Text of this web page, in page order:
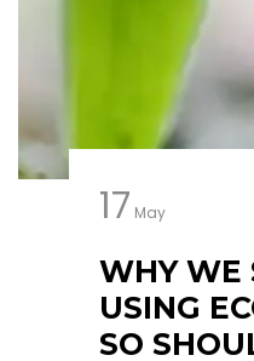
17 May
WHY WE
USING
SO